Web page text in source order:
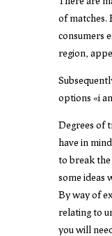
of matches.
consumers
region,
options «i
Degrees of
have in
to break the
some ideas
By way of
relating to
you will